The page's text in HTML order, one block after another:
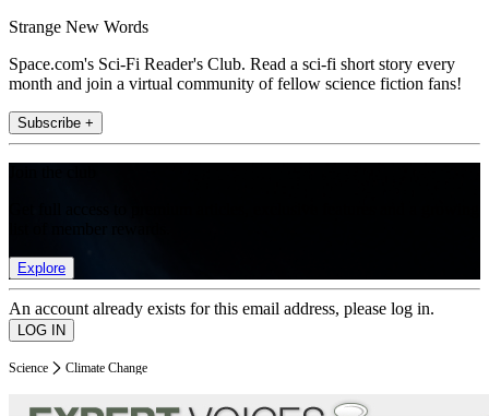
Strange New Words
Space.com's Sci-Fi Reader's Club. Read a sci-fi short story every
month and join a virtual community of fellow science fiction fans!
Subscribe +
Explore
An account already exists for this email address, please log in.
Science Climate Change